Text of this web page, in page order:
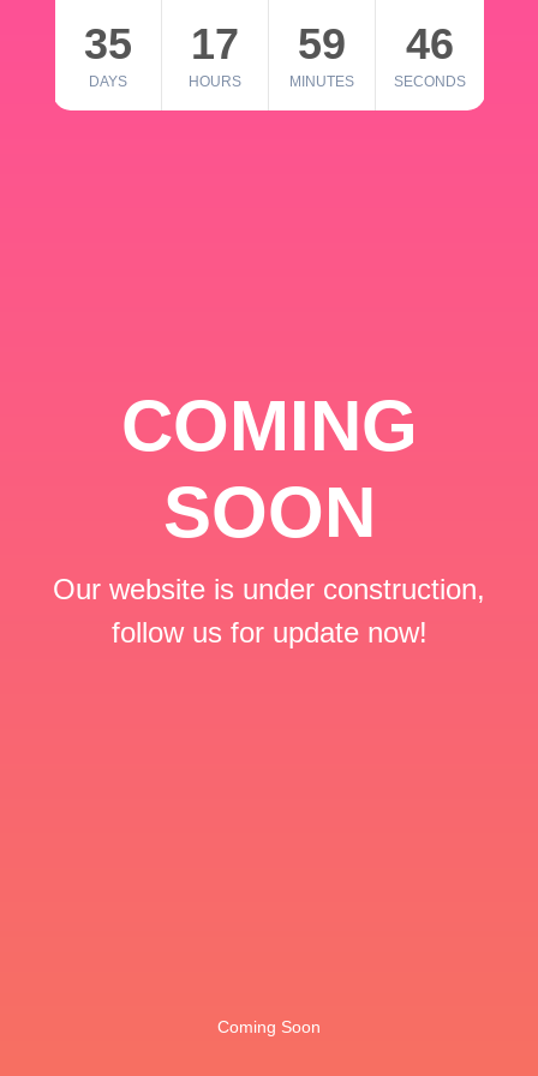
35
DAYS
17
HOURS
59
MINUTES
46
SECONDS
COMING
SOON
Our website is under construction,
follow us for update now!
Coming Soon